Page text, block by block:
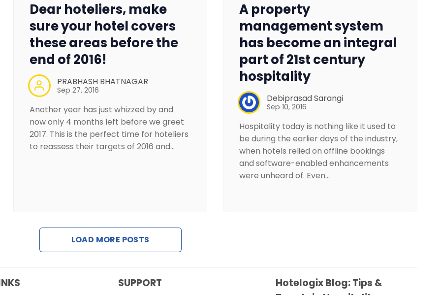
Revenue Management Service
Web Booking Engine
Dear hoteliers, make
sure your hotel covers
these areas before the
end of 2016!
PRABHASH BHATNAGAR
Sep 27, 2016
Another year has just whizzed by and
now only 4 months left before we greet
2017. This is the perfect time for hoteliers
to reassess their targets of 2016 and…
A property
management system
has become an integral
part of 21st century
hospitality
Debiprasad Sarangi
Sep 10, 2016
Hospitality today is nothing like it used to
be during the earlier days of the industry,
when hotels relied on offline bookings
and software-enabled enhancements
were unheard of. Even…
LOAD MORE POSTS
SUPPORT
Hotelogix Blog: Tips &